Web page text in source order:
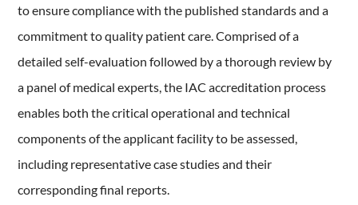
to ensure compliance with the published standards and a
commitment to quality patient care. Comprised of a
detailed self-evaluation followed by a thorough review by
a panel of medical experts, the IAC accreditation process
enables both the critical operational and technical
components of the applicant facility to be assessed,
including representative case studies and their
corresponding final reports.